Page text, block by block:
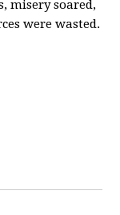
misery soared,
were wasted.